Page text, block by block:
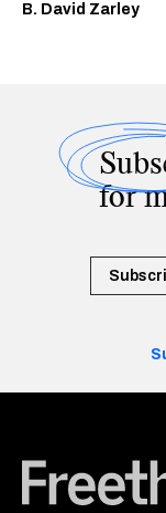
B. David Zarley
for